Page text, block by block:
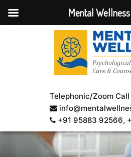
Telephonic/Zoom
+91 95883 92566,
Mental